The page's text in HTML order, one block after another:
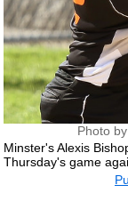
Photo
Minster's Alexis
Thursday's game